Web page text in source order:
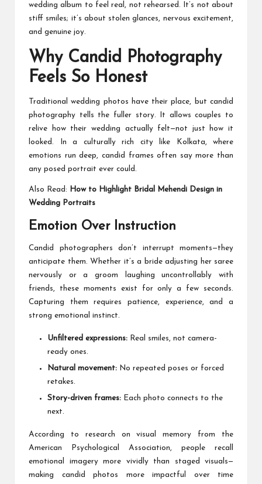
wedding album to feel real, not rehearsed. It’s not about
stiff smiles; it’s about stolen glances, nervous excitement,
and genuine joy.
Why Candid Photography
Feels So Honest
Traditional wedding photos have their place, but candid
photography tells the fuller story. It allows couples to
relive how their wedding actually felt—not just how it
looked. In a culturally rich city like Kolkata, where
emotions run deep, candid frames often say more than
any posed portrait ever could.
Also Read:
How to Highlight Bridal Mehendi Design in
Wedding Portraits
Emotion Over Instruction
Candid photographers don’t interrupt moments—they
anticipate them. Whether it’s a bride adjusting her saree
nervously or a groom laughing uncontrollably with
friends, these moments exist for only a few seconds.
Capturing them requires patience, experience, and a
strong emotional instinct.
Unfiltered expressions: Real smiles, not camera-
ready ones.
Natural movement: No repeated poses or forced
retakes.
Story-driven frames: Each photo connects to the
next.
According to research on visual memory from the
American Psychological Association, people recall
emotional imagery more vividly than staged visuals—
making candid photos more impactful over time